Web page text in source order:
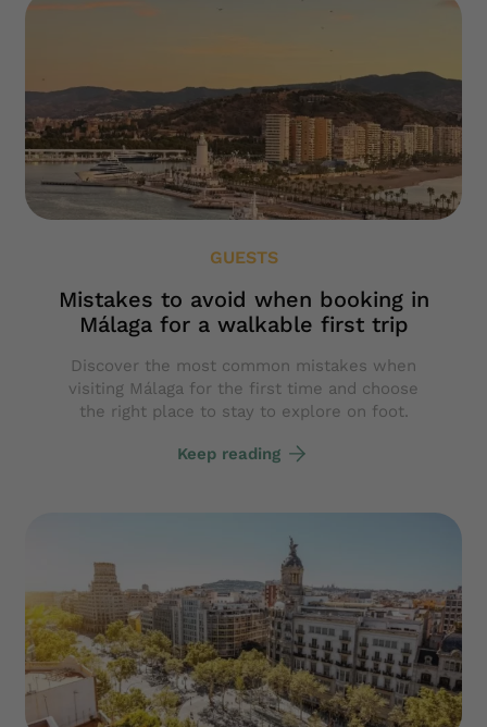
GUESTS
Mistakes to avoid when booking in
Málaga for a walkable first trip
Discover the most common mistakes when
visiting Málaga for the first time and choose
the right place to stay to explore on foot.
Keep reading